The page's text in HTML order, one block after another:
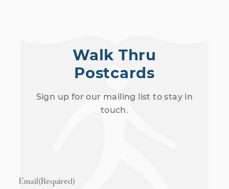
Walk Thru
Postcards
Sign up for our mailing list to stay in
touch.
Email(Required)